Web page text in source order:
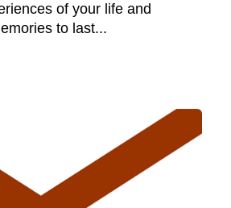
of your life and
to last...